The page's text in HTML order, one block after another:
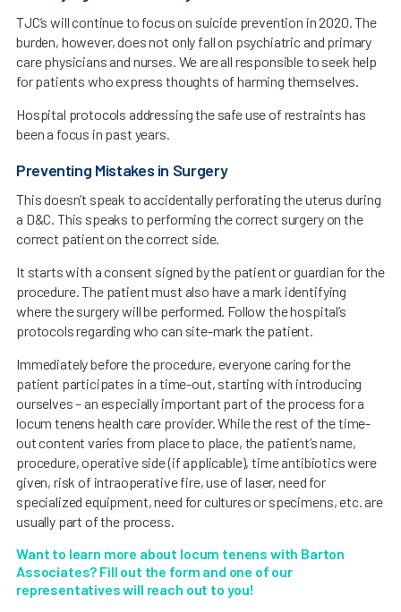
TJC’s will continue to focus on suicide prevention in 2020. The
burden, however, does not only fall on psychiatric and primary
care physicians and nurses. We are all responsible to seek help
for patients who express thoughts of harming themselves.
Hospital protocols addressing the safe use of restraints has
been a focus in past years.
Preventing Mistakes in Surgery
This doesn’t speak to accidentally perforating the uterus during
a D&C. This speaks to performing the correct surgery on the
correct patient on the correct side.
It starts with a consent signed by the patient or guardian for the
procedure. The patient must also have a mark identifying
where the surgery will be performed. Follow the hospital’s
protocols regarding who can site-mark the patient.
Immediately before the procedure, everyone caring for the
patient participates in a time-out, starting with introducing
ourselves – an especially important part of the process for a
locum tenens health care provider. While the rest of the time-
out content varies from place to place, the patient’s name,
procedure, operative side (if applicable), time antibiotics were
given, risk of intraoperative fire, use of laser, need for
specialized equipment, need for cultures or specimens, etc. are
usually part of the process.
Want to learn more about locum tenens with Barton
Associates? Fill out the form and one of our
representatives will reach out to you!